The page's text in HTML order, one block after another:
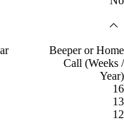
Beeper or Home
Call (Weeks /
Year)
16
13
12